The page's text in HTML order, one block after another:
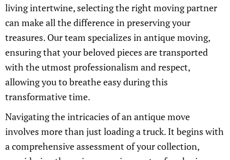
living intertwine, selecting the right moving partner
can make all the difference in preserving your
treasures. Our team specializes in antique moving,
ensuring that your beloved pieces are transported
with the utmost professionalism and respect,
allowing you to breathe easy during this
transformative time.
Navigating the intricacies of an antique move
involves more than just loading a truck. It begins with
a comprehensive assessment of your collection,